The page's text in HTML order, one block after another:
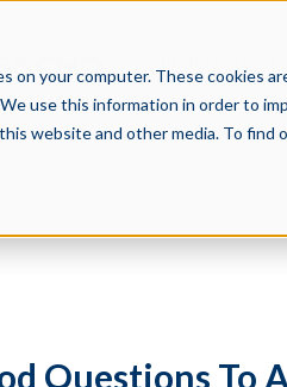
on your computer. These cookies
use this information in order to
website and other media. To find
Questions To